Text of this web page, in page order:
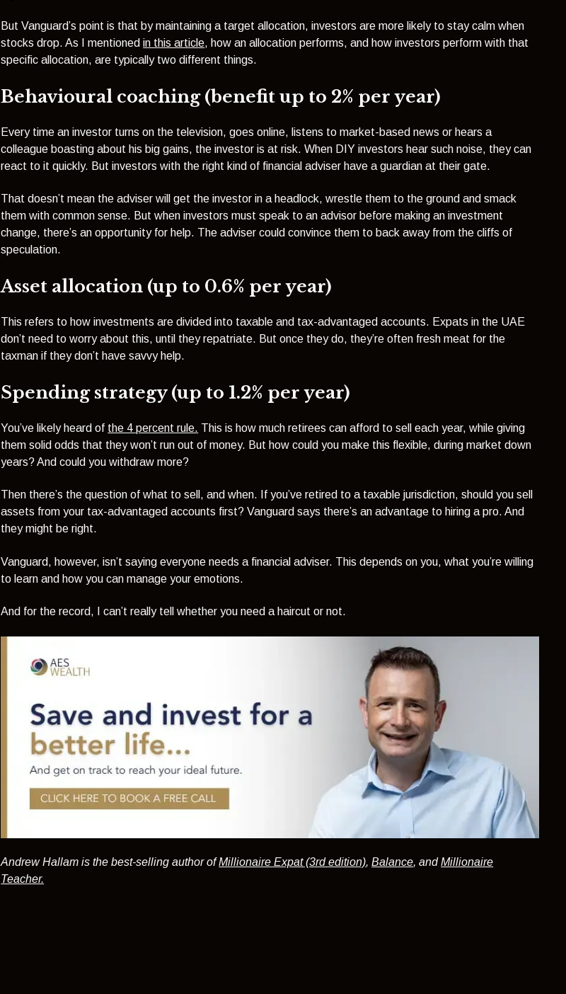
But Vanguard’s point is that by maintaining a target allocation, investors are more likely to stay calm when
stocks drop. As I mentionedin this article, how an allocation performs, and how investors perform with that
specific allocation, are typically two different things.
Behavioural coaching (benefit up to 2% per year)
Every time an investor turns on the television, goes online, listens to market-based news or hears a
colleague boasting about his big gains, the investor is at risk. When DIY investors hear such noise, they can
react to it quickly. But investors with the right kind of financial adviser have a guardian at their gate.
That doesn’t mean the adviser will get the investor in a headlock, wrestle them to the ground and smack
them with common sense. But when investors must speak to an advisor before making an investment
change, there’s an opportunity for help. The adviser could convince them to back away from the cliffs of
speculation.
Asset allocation (up to 0.6% per year)
This refers to how investments are divided into taxable and tax-advantaged accounts. Expats in the UAE
don’t need to worry about this, until they repatriate. But once they do, they’re often fresh meat for the
taxman if they don’t have savvy help.
Spending strategy (up to 1.2% per year)
You’ve likely heard of the 4 percent rule. This is how much retirees can afford to sell each year, while giving
them solid odds that they won’t run out of money. But how could you make this flexible, during market down
years? And could you withdraw more?
Then there’s the question of what to sell, and when. If you’ve retired to a taxable jurisdiction, should you sell
assets from your tax-advantaged accounts first? Vanguard says there’s an advantage to hiring a pro. And
they might be right.
Vanguard, however, isn’t saying everyone needs a financial adviser. This depends on you, what you’re willing
to learn and how you can manage your emotions.
And for the record, I can’t really tell whether you need a haircut or not.
Andrew Hallam is the best-selling author of Millionaire Expat (3rd edition), Balance, and Millionaire
Teacher.